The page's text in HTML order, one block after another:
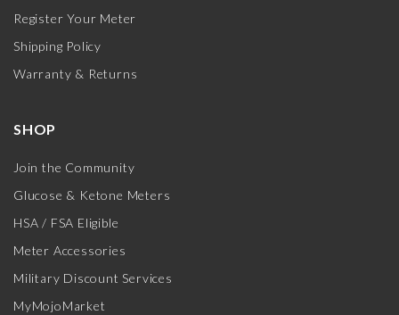
Register Your Meter
Shipping Policy
Warranty & Returns
SHOP
Join the Community
Glucose & Ketone Meters
HSA / FSA Eligible
Meter Accessories
Military Discount Services
MyMojoMarket